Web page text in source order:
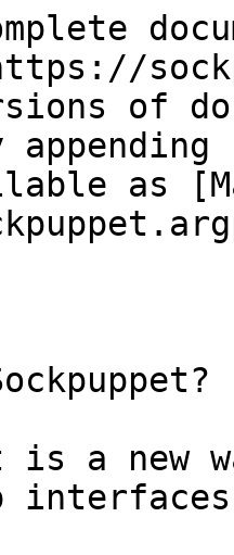
of
as
is a new